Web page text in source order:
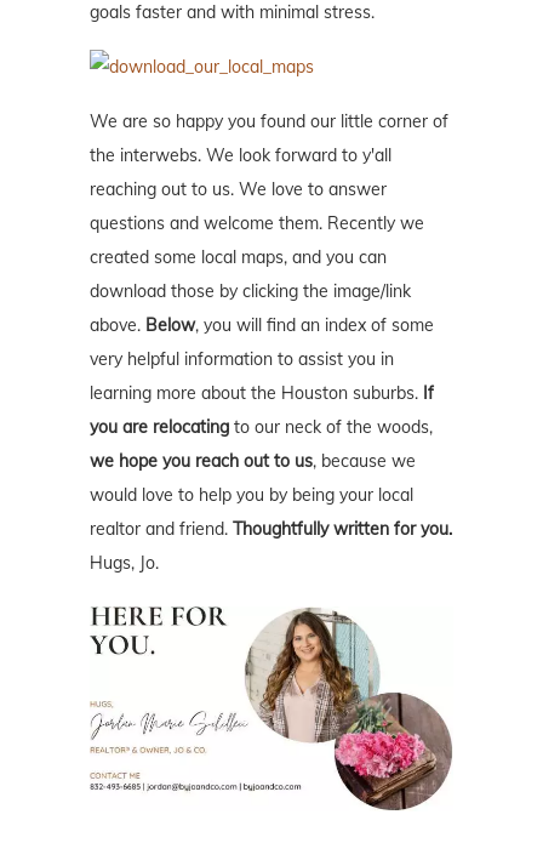
goals faster and with minimal stress.
We are so happy you found our little corner of
the interwebs. We look forward to y'all
reaching out to us. We love to answer
questions and welcome them. Recently we
created some local maps, and you can
download those by clicking the image/link
above. Below, you will find an index of some
very helpful information to assist you in
learning more about the Houston suburbs. If
you are relocating to our neck of the woods,
we hope you reach out to us, because we
would love to help you by being your local
realtor and friend. Thoughtfully written for you.
Hugs, Jo.